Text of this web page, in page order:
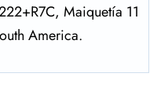
Maiquetía 11
America.